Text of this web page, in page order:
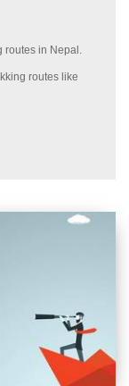
routes in Nepal.
routes like